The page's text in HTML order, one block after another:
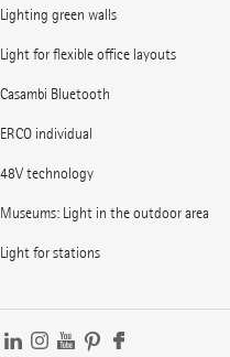
Lighting green walls
Light for flexible office layouts
Casambi Bluetooth
ERCO individual
48V technology
Museums: Light in the outdoor area
Light for stations